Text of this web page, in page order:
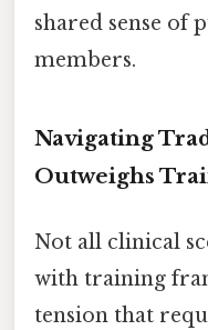
shared sense of
members.
Navigating
Outweighs
Not all clinical
with training
tension that